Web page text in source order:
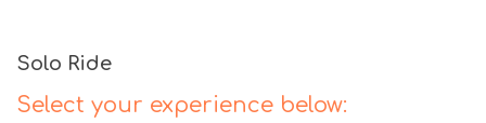
Solo Ride
Select your experience below: